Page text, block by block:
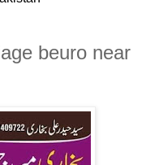
beuro near